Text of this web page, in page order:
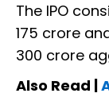
The IPO
175 crore
300 crore
Also Read |